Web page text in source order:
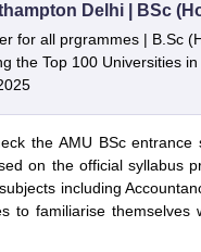
Delhi | BSc
for all prgrammes | B.Sc
the Top 100 Universities
the AMU BSc
on the official syllabus
including
to familiarise